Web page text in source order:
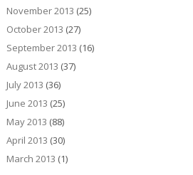
November 2013 (25)
October 2013 (27)
September 2013 (16)
August 2013 (37)
July 2013 (36)
June 2013 (25)
May 2013 (88)
April 2013 (30)
March 2013 (1)